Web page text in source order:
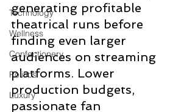
Technology
Wellness
Confectionery
Politics
Luxury
generating profitable
theatrical runs before
finding even larger
audiences on streaming
platforms. Lower
production budgets,
passionate fan